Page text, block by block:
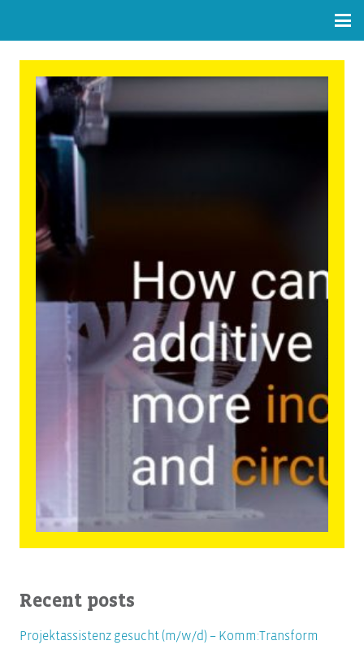
How can we make additive
manufacturing more circular
and inclusive?
Recent posts
Projektassistenz gesucht (m/w/d) – Komm:Transform